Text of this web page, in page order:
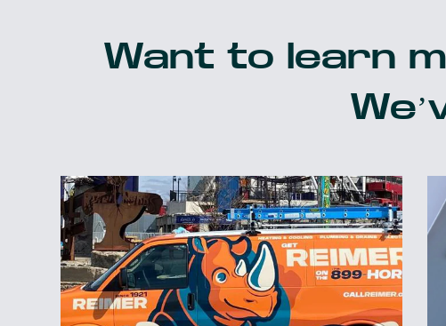
Want to learn